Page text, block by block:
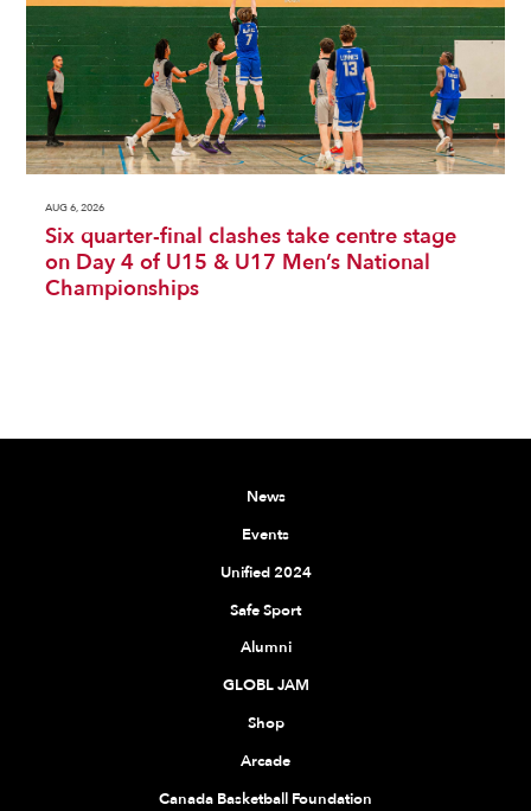
AUG 6, 2026
Six quarter-final clashes take centre stage
on Day 4 of U15 & U17 Men’s National
Championships
News
Events
Unified 2024
Safe Sport
Alumni
GLOBL JAM
Shop
Arcade
Canada Basketball Foundation